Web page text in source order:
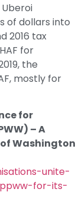
of dollars into
2016 tax
for
the
mostly for
for
– A
Washington
unite-
for-its-